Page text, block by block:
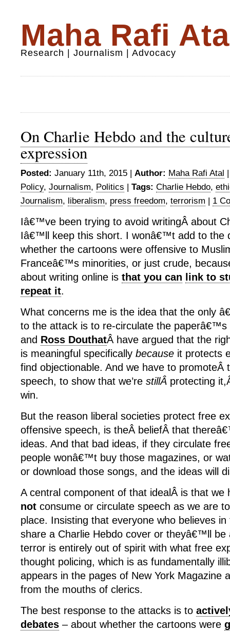
Maha Rafi
Research | Journalism | Advocacy
On Charlie Hebdo and the
expression
Posted: January 11th, 2015 | Author: Maha Rafi Atal
Policy, Journalism, Politics | Tags: Charlie Hebdo,
Journalism, liberalism, press freedom, terrorism | 1
Iâ€™ve been trying to avoid writingÂ about
Iâ€™ll keep this short. I wonâ€™t add to the
whether the cartoons were offensive to
Franceâ€™s minorities, or just crude,
about writing online is that you can
link to
repeat it.
What concerns me is the idea that the only
to the attack is to re-circulate the
and Ross DouthatÂ have argued that the
is meaningful specifically because it protects
find objectionable. And we have to promoteÂ
speech, to show that we’re stillÂ protecting
win.
But the reason liberal societies protect free
offensive speech, is theÂ beliefÂ that
ideas. And that bad ideas, if they circulate
people wonâ€™t buy those magazines, or
or download those songs, and the ideas will
A central component of that idealÂ is that we
not consume or circulate speech as we are
place. Insisting that everyone who believes
share a Charlie Hebdo cover or theyâ€™ll be
terror is entirely out of spirit with what free
thought policing, which is as fundamentally
appears in the pages of New York Magazine
from the mouths of clerics.
The best response to the attacks is to
debates – about whether the cartoons were